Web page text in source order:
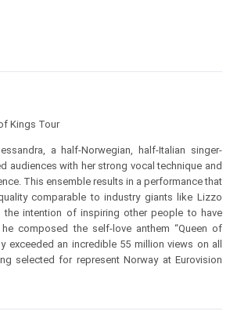
Kings Tour
a half-Norwegian, half-Italian singer-
audiences with her strong vocal technique and
This ensemble results in a performance that
comparable to industry giants like Lizzo
the intention of inspiring other people to have
composed the self-love anthem “Queen of
exceeded an incredible 55 million views on all
selected for represent Norway at Eurovision